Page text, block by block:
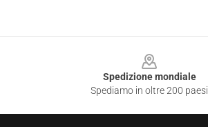
Spedizione mondiale
Spediamo in oltre 200 paesi